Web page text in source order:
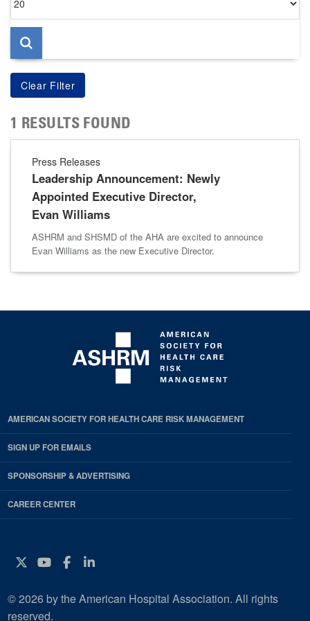
per
page
1 RESULTS FOUND
Press Releases
Leadership Announcement: Newly
Appointed Executive Director,
Evan Williams
ASHRM and SHSMD of the AHA are excited to announce
Evan Williams as the new Executive Director.
AMERICAN SOCIETY FOR HEALTH CARE RISK MANAGEMENT
SIGN UP FOR EMAILS
SPONSORSHIP & ADVERTISING
CAREER CENTER
Twitter
YouTube
Facebook
Instagram
© 2026 by the American Hospital Association. All rights
reserved.